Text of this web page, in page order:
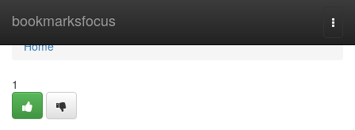
bookmarksfocus
Home
Home
1